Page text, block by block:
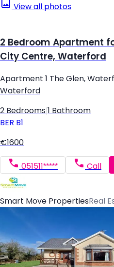
View all photos
2 Bedroom Apartment
City Centre, Waterford
Apartment 1 The Glen,
Waterford
2 Bedrooms 1 Bathroom
BER B1
€1600
051511***** Call
Smart Move PropertiesReal